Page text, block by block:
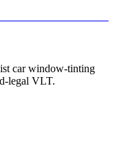
car window-tinting
legal VLT.